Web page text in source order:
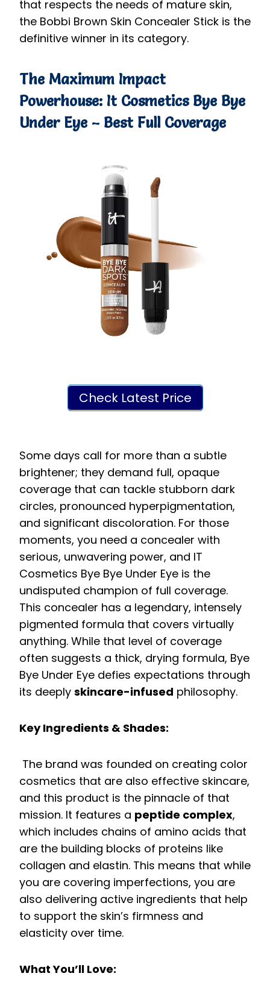
that respects the needs of mature skin,
the Bobbi Brown Skin Concealer Stick is the
definitive winner in its category.
The Maximum Impact
Powerhouse: It Cosmetics Bye Bye
Under Eye – Best Full Coverage
Check Latest Price
Some days call for more than a subtle
brightener; they demand full, opaque
coverage that can tackle stubborn dark
circles, pronounced hyperpigmentation,
and significant discoloration. For those
moments, you need a concealer with
serious, unwavering power, and IT
Cosmetics Bye Bye Under Eye is the
undisputed champion of full coverage.
This concealer has a legendary, intensely
pigmented formula that covers virtually
anything. While that level of coverage
often suggests a thick, drying formula, Bye
Bye Under Eye defies expectations through
its deeply skincare-infused philosophy.
Key Ingredients & Shades:
The brand was founded on creating color
cosmetics that are also effective skincare,
and this product is the pinnacle of that
mission. It features a peptide complex,
which includes chains of amino acids that
are the building blocks of proteins like
collagen and elastin. This means that while
you are covering imperfections, you are
also delivering active ingredients that help
to support the skin’s firmness and
elasticity over time.
What You’ll Love: